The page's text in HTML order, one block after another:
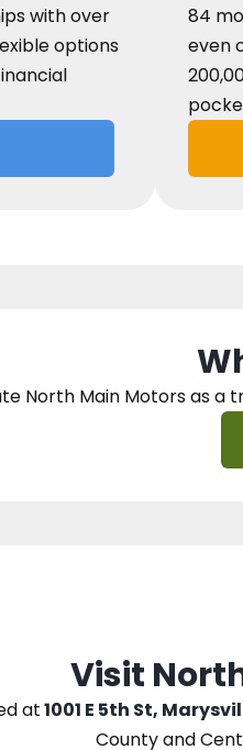
with over
options
84
even
North Main Motors as a
Visit
at1001 E 5th St,
County and